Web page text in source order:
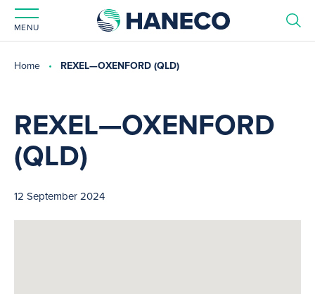
MENU
Home REXEL—OXENFORD (QLD)
REXEL—OXENFORD
(QLD)
12 September 2024